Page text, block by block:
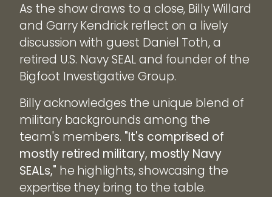
As the show draws to a close, Billy Willard
and Garry Kendrick reflect on a lively
discussion with guest Daniel Toth, a
retired U.S. Navy SEAL and founder of the
Bigfoot Investigative Group.
Billy acknowledges the unique blend of
military backgrounds among the
team's members. "It's comprised of
mostly retired military, mostly Navy
SEALs," he highlights, showcasing the
expertise they bring to the table.